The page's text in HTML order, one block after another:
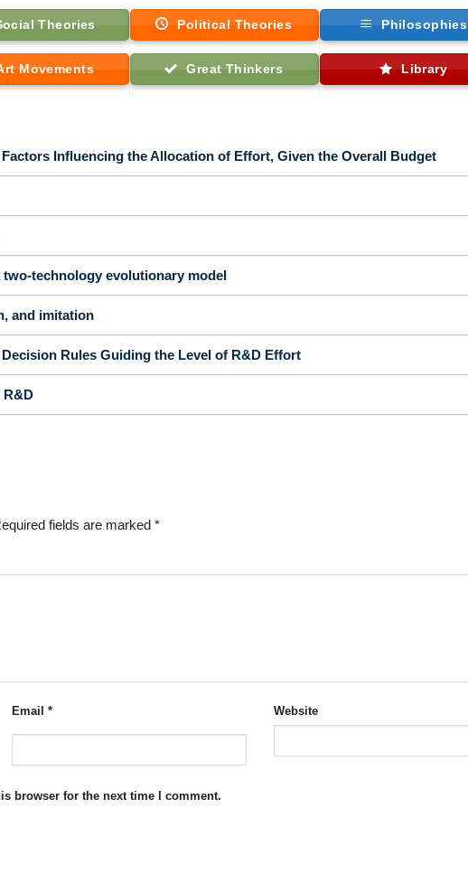
Theories Political Theories Philosophies
Movements Great Thinkers Library
Influencing the Allocation of Effort, Given the Overall Budget
technology evolutionary model
and imitation
Rules Guiding the Level of R&D Effort
fields are marked *
Email * Website
browser for the next time I comment.